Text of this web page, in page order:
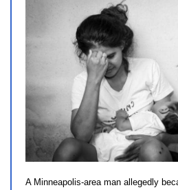
A Minneapolis-area man allegedly